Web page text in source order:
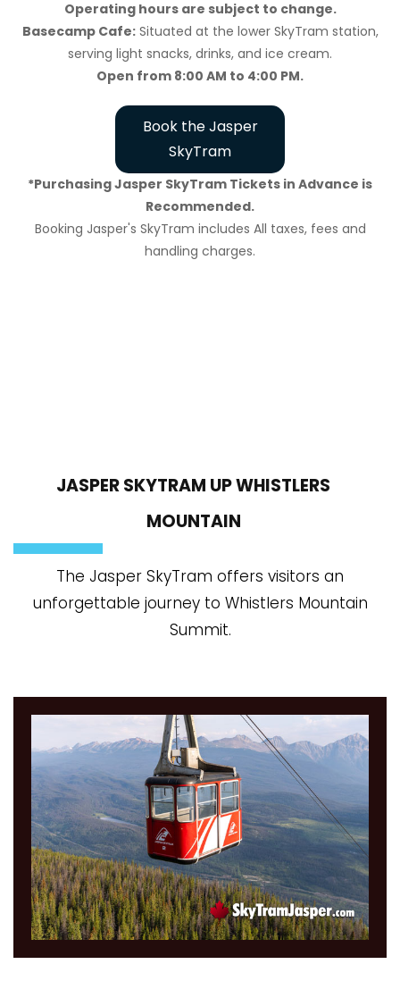
Operating hours are subject to change.
Basecamp Cafe:Situated at the lower SkyTram station,
serving light snacks, drinks, and ice cream.
Open from 8:00 AM to 4:00 PM.
Book the Jasper
SkyTram
*Purchasing Jasper SkyTram Tickets in Advance is
Recommended.
Booking Jasper's SkyTram includes All taxes, fees and
handling charges.
JASPER SKYTRAM UP WHISTLERS
MOUNTAIN
The Jasper SkyTram offers visitors an
unforgettable journey to Whistlers Mountain
Summit.